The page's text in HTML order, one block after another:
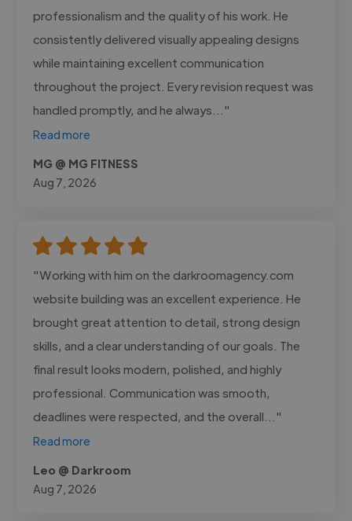
professionalism and the quality of his work. He
consistently delivered visually appealing designs
while maintaining excellent communication
throughout the project. Every revision request was
handled promptly, and he always..."
Read more
MG @ MG FITNESS
Aug 7, 2026
"Working with him on the darkroomagency.com
website building was an excellent experience. He
brought great attention to detail, strong design
skills, and a clear understanding of our goals. The
final result looks modern, polished, and highly
professional. Communication was smooth,
deadlines were respected, and the overall..."
Read more
Leo @ Darkroom
Aug 7, 2026